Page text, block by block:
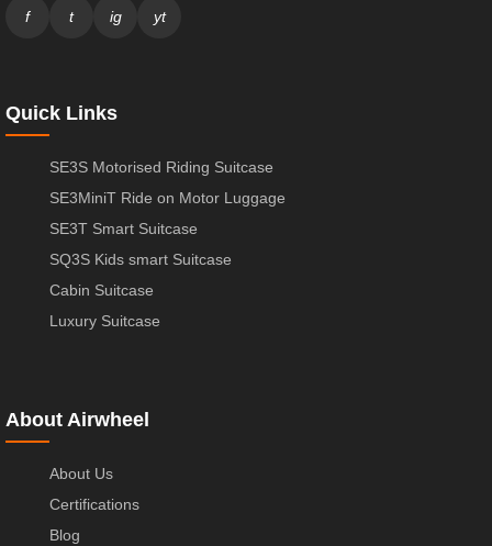
f t ig yt
Quick Links
SE3S Motorised Riding Suitcase
SE3MiniT Ride on Motor Luggage
SE3T Smart Suitcase
SQ3S Kids smart Suitcase
Cabin Suitcase
Luxury Suitcase
About Airwheel
About Us
Certifications
Blog